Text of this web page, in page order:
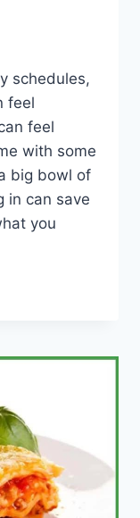
schedules,
feel
feel
with some
big bowl of
in can save
you